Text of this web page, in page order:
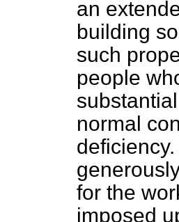
an
building
such
people
normal
for the
imposed